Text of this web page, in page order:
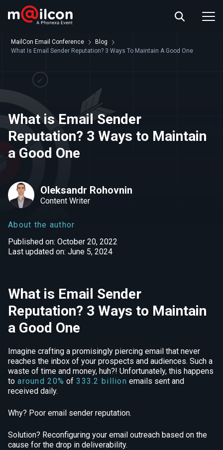
ABOUT US
RESOURCES
MailCon Email Conference
Blog
What Is Email Sender Reputation? 3 Ways To Maintain A Good One
What is Email Sender
Reputation? 3 Ways to Maintain
a Good One
Oleksandr Rohovnin
Content Writer
About the author
Published on: October 20, 2022
Last updated on: June 5, 2024
What is Email Sender
Reputation? 3 Ways to Maintain
a Good One
Imagine crafting a promisingly piercing email that never
reaches the inbox of your prospects and audiences. Such a
waste of time and money, huh?! Unfortunately, this happens
to around 20% of 333.2 billion emails sent and
received daily.
Why? Poor email sender reputation.
Solution? Reconfiguring your email outreach based on the
cause for the drop in deliverability.